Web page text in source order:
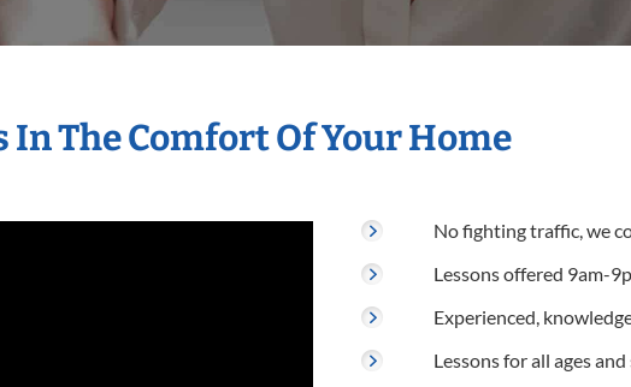
In The Comfort Of Your Home
No fighting traffic, we
Lessons offered 9am-
Experienced,
Lessons for all ages